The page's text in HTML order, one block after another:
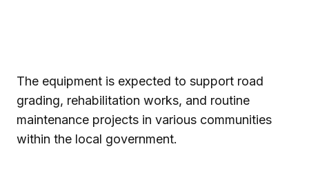
The equipment is expected to support road
grading, rehabilitation works, and routine
maintenance projects in various communities
within the local government.